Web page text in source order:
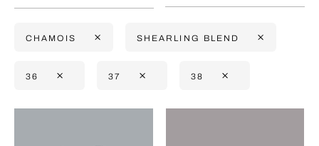
CHAMOIS SHEARLING BLEND
36 37 38